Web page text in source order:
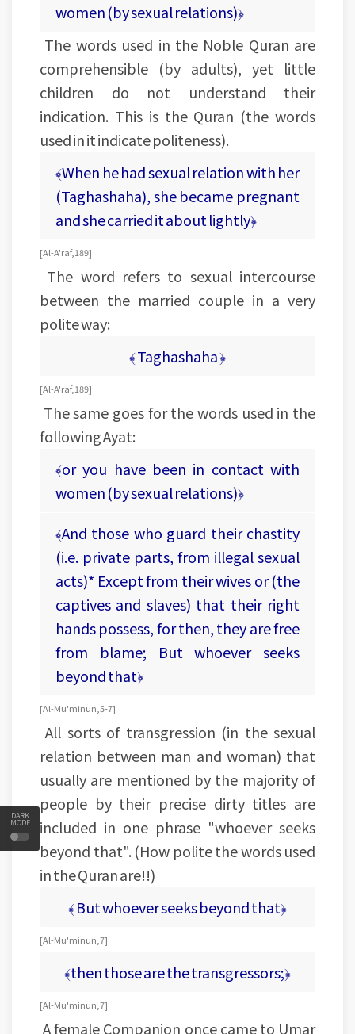
DARK
MODE
women (by sexual relations)﴿
The words used in the Noble Quran are
comprehensible (by adults), yet little
children do not understand their
indication. This is the Quran (the words
used in it indicate politeness).
﴾When he had sexual relation with her
(Taghashaha), she became pregnant
and she carried it about lightly﴿
[Al-A'raf, 189]
The word refers to sexual intercourse
between the married couple in a very
polite way:
﴾ Taghashaha ﴿
[Al-A'raf, 189]
The same goes for the words used in the
following Ayat:
﴾or you have been in contact with
women (by sexual relations)﴿
﴾And those who guard their chastity
(i.e. private parts, from illegal sexual
acts)* Except from their wives or (the
captives and slaves) that their right
hands possess, for then, they are free
from blame; But whoever seeks
beyond that﴿
[Al-Mu'minun, 5-7]
All sorts of transgression (in the sexual
relation between man and woman) that
usually are mentioned by the majority of
people by their precise dirty titles are
included in one phrase "whoever seeks
beyond that". (How polite the words used
in the Quran are!!)
﴾ But whoever seeks beyond that﴿
[Al-Mu'minun, 7]
﴾then those are the transgressors;﴿
[Al-Mu'minun, 7]
A female Companion once came to Umar